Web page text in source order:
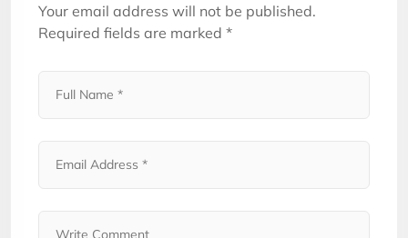
Your email address will not be published.
Required fields are marked *